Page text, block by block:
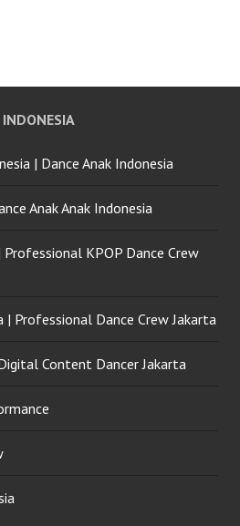
INDONESIA
| Dance Anak Indonesia
Anak Anak Indonesia
Professional KPOP Dance Crew
| Professional Dance Crew Jakarta
Content Dancer Jakarta